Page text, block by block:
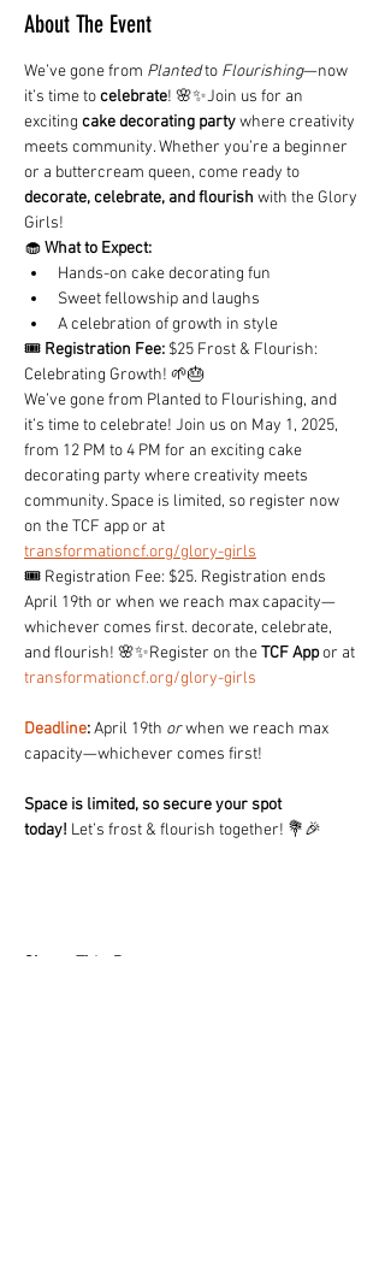
About The Event
We’ve gone from Planted to Flourishing—now
it’s time to celebrate! 🌸✨Join us for an
exciting cake decorating party where creativity
meets community. Whether you’re a beginner
or a buttercream queen, come ready to
decorate, celebrate, and flourish with the Glory
Girls!
🧁 What to Expect:
Hands-on cake decorating fun
Sweet fellowship and laughs
A celebration of growth in style
🎟️ Registration Fee: $25 Frost & Flourish:
Celebrating Growth! 🌱🎂
We’ve gone from Planted to Flourishing, and
it’s time to celebrate! Join us on May 1, 2025,
from 12 PM to 4 PM for an exciting cake
decorating party where creativity meets
community. Space is limited, so register now
on the TCF app or at
transformationcf.org/glory-girls
🎟️ Registration Fee: $25. Registration ends
April 19th or when we reach max capacity—
whichever comes first. decorate, celebrate,
and flourish! 🌸✨Register on the TCF App or at
transformationcf.org/glory-girls
Deadline: April 19th or when we reach max
capacity—whichever comes first!
Space is limited, so secure your spot
today! Let’s frost & flourish together! 💐🎉
Share This Event